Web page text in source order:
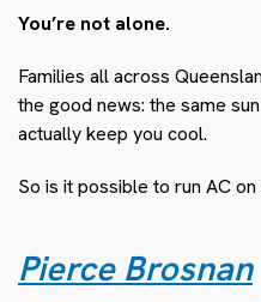
You’re not alone.
Families all across
the good news: the same
actually keep you cool.
So is it possible to run AC
Pierce Brosnan